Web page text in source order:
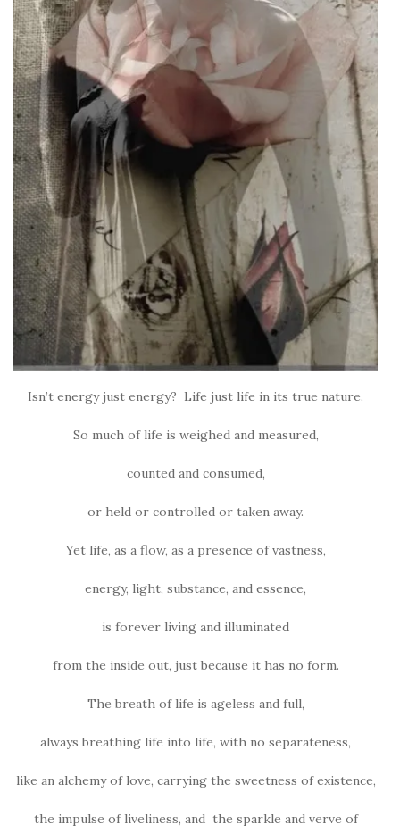
Isn’t energy just energy? Life just life in its true nature.
So much of life is weighed and measured,
counted and consumed,
or held or controlled or taken away.
Yet life, as a flow, as a presence of vastness,
energy, light, substance, and essence,
is forever living and illuminated
from the inside out, just because it has no form.
The breath of life is ageless and full,
always breathing life into life, with no separateness,
like an alchemy of love, carrying the sweetness of existence,
the impulse of liveliness, and the sparkle and verve of